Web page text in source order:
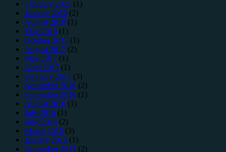
February 2021 (1)
January 2020 (2)
August 2018 (1)
May 2018 (1)
October 2017 (1)
August 2017 (2)
May 2017 (1)
April 2017 (1)
February 2017 (3)
November 2016 (2)
September 2016 (1)
August 2016 (1)
July 2016 (1)
May 2016 (2)
March 2016 (3)
January 2016 (1)
November 2015 (2)